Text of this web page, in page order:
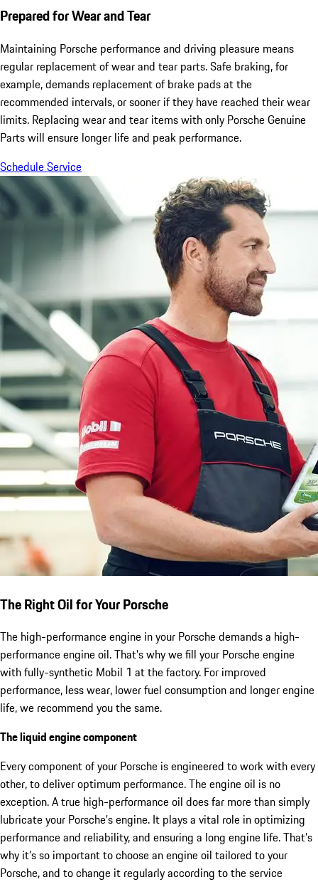
Prepared for Wear and Tear
Maintaining Porsche performance and driving pleasure means
regular replacement of wear and tear parts. Safe braking, for
example, demands replacement of brake pads at the
recommended intervals, or sooner if they have reached their wear
limits. Replacing wear and tear items with only Porsche Genuine
Parts will ensure longer life and peak performance.
Schedule Service
The Right Oil for Your Porsche
The high-performance engine in your Porsche demands a high-
performance engine oil. That's why we fill your Porsche engine
with fully-synthetic Mobil 1 at the factory. For improved
performance, less wear, lower fuel consumption and longer engine
life, we recommend you the same.
The liquid engine component
Every component of your Porsche is engineered to work with every
other, to deliver optimum performance. The engine oil is no
exception. A true high-performance oil does far more than simply
lubricate your Porsche’s engine. It plays a vital role in optimizing
performance and reliability, and ensuring a long engine life. That’s
why it’s so important to choose an engine oil tailored to your
Porsche, and to change it regularly according to the service